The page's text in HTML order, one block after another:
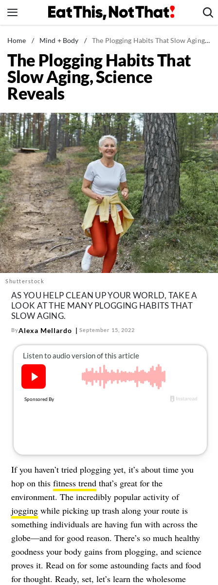
to
News
Healthy Eating
Groceries
Weight Loss
Recipes
Drinks
Mind + Body
The Books
The Newsletter
About Us
Contact
Follow
us:
FacebookInstagram
TikTokPinterest
Home / Mind + Body / The Plogging Habits That Slow Aging, Science Reveals
The Plogging Habits That
Slow Aging, Science
Reveals
Shutterstock
AS YOU HELP CLEAN UP YOUR WORLD, TAKE A
LOOK AT THE MANY PLOGGING HABITS THAT
SLOW AGING.
ByAlexa Mellardo September 15, 2022
If you haven’t tried plogging yet, it’s about time you
hop on this fitness trend that’s great for the
environment. The incredibly popular activity of
jogging while picking up trash along your route is
something individuals are having fun with across the
globe—and for good reason. There’s so much healthy
goodness your body gains from plogging, and science
proves it. Read on for some astounding facts and food
for thought. Ready, set, let’s learn the wholesome